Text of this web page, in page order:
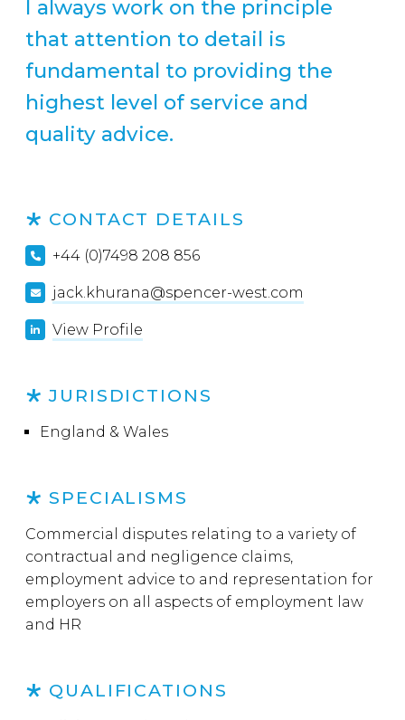
I always work on the principle
that attention to detail is
fundamental to providing the
highest level of service and
quality advice.
CONTACT DETAILS
+44 (0)7498 208 856
jack.khurana@spencer-west.com
View Profile
JURISDICTIONS
England & Wales
SPECIALISMS
Commercial disputes relating to a variety of
contractual and negligence claims,
employment advice to and representation for
employers on all aspects of employment law
and HR
QUALIFICATIONS